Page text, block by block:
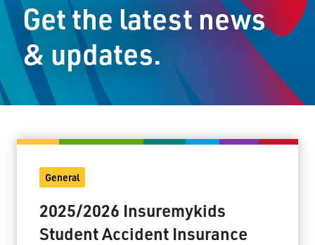
Student Resources
Staff Resources
Parents & Guardians
Jim McCuaig Education Centre
2135 Sills Street
Thunder Bay, Ontario P7E 5T2
Get the latest news
& updates.
General
2025/2026 Insuremykids
Student Accident Insurance